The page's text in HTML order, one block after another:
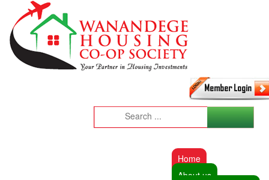
Home
About us